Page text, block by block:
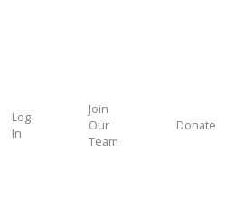
Log
In
Join
Our
Team
Donate